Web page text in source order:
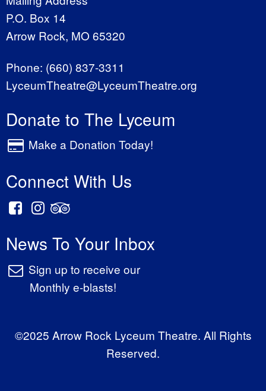
P.O. Box 14
Arrow Rock, MO 65320
Phone: (660) 837-3311
LyceumTheatre@LyceumTheatre.org
Donate to The Lyceum
Make a Donation Today!
Connect With Us
News To Your Inbox
Sign up to receive our
Monthly e-blasts!
©2025 Arrow Rock Lyceum Theatre. All Rights
Reserved.